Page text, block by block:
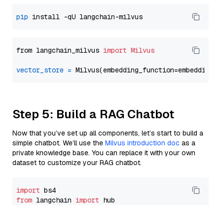
pip
from langchain_milvus import Milvus
vector_store =
Step 5: Build a RAG Chatbot
Now that you’ve set up all components, let’s start to build a
simple chatbot. We’ll use the Milvus introduction doc as a
private knowledge base. You can replace it with your own
dataset to customize your RAG chatbot.
import
from langchain import